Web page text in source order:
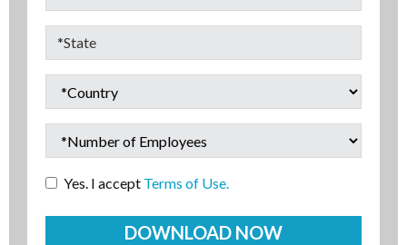
Yes. I accept Terms of Use.